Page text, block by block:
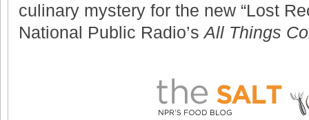
culinary mystery for the new “Lost
National Public Radio’sAll Things